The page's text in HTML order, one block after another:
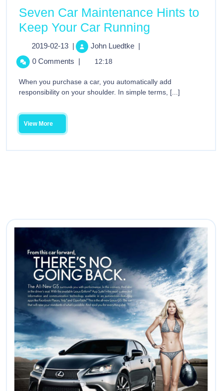
Seven Car Maintenance Hints to
Keep Your Car Running
2019-02-13 | John Luedtke |
0 Comments | 12:18
When you purchase a car, you automatically add
responsibility on your shoulder. In simple terms, [...]
View More